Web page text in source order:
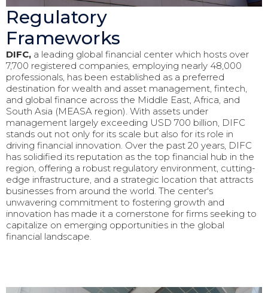
Regulatory
Frameworks
DIFC, a leading global financial center which hosts over
7,700 registered companies, employing nearly 48,000
professionals, has been established as a preferred
destination for wealth and asset management, fintech,
and global finance across the Middle East, Africa, and
South Asia (MEASA region). With assets under
management largely exceeding USD 700 billion, DIFC
stands out not only for its scale but also for its role in
driving financial innovation. Over the past 20 years, DIFC
has solidified its reputation as the top financial hub in the
region, offering a robust regulatory environment, cutting-
edge infrastructure, and a strategic location that attracts
businesses from around the world. The center's
unwavering commitment to fostering growth and
innovation has made it a cornerstone for firms seeking to
capitalize on emerging opportunities in the global
financial landscape.